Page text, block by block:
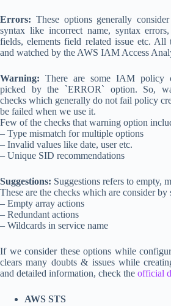
Errors: These options generally
syntax like incorrect name, syntax
fields, elements field related issue etc. All
and watched by the AWS IAM Access
Warning: There are some IAM policy
picked by the `ERROR` option. So,
checks which generally do not fail policy
be failed when we use it.
Few of the checks that warning option
– Type mismatch for multiple options
– Invalid values like date, user etc.
– Unique SID recommendations
Suggestions: Suggestions refers to empty,
These are the checks which are consider by
– Empty array actions
– Redundant actions
– Wildcards in service name
If we consider these options while
clears many doubts & issues while
and detailed information, check the official
AWS STS